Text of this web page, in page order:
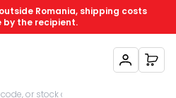
Romania, shipping costs
by the recipient.
My Account
Sign Up
My